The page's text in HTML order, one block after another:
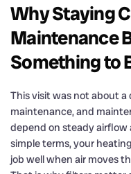
Why Staying
Maintenance
Something to
This visit was not about
maintenance, and
depend on steady
simple terms, your
job well when air moves